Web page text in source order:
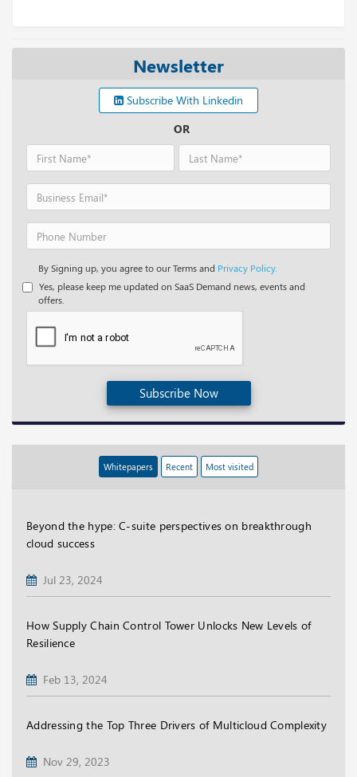
Newsletter
Subscribe With Linkedin
OR
By Signing up, you agree to our Terms and Privacy Policy.
Yes, please keep me updated on SaaS Demand news, events and
offers.
Subscribe Now
Whitepapers Recent Most visited
Beyond the hype: C-suite perspectives on breakthrough
cloud success
Jul 23, 2024
How Supply Chain Control Tower Unlocks New Levels of
Resilience
Feb 13, 2024
Addressing the Top Three Drivers of Multicloud Complexity
Nov 29, 2023